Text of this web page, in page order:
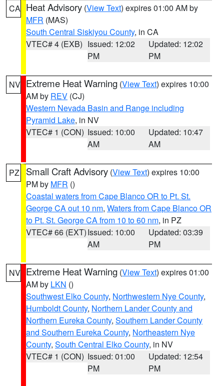
CA Heat Advisory (View Text) expires 01:00 AM by
MFR (MAS)
South Central Siskiyou County, in CA
VTEC# 4 (EXB) Issued: 12:02
PM
Updated: 12:02
PM
NV Extreme Heat Warning (View Text) expires 10:00
AM by REV (CJ)
Western Nevada Basin and Range including
Pyramid Lake, in NV
VTEC# 1 (CON) Issued: 10:00
AM
Updated: 10:47
AM
PZ Small Craft Advisory (View Text) expires 10:00
PM by MFR ()
Coastal waters from Cape Blanco OR to Pt. St.
George CA out 10 nm, Waters from Cape Blanco OR
to Pt. St. George CA from 10 to 60 nm, in PZ
VTEC# 66 (EXT)Issued: 10:00
AM
Updated: 03:39
PM
NV Extreme Heat Warning (View Text) expires 01:00
AM by LKN ()
Southwest Elko County, Northwestern Nye County,
Humboldt County, Northern Lander County and
Northern Eureka County, Southern Lander County
and Southern Eureka County, Northeastern Nye
County, South Central Elko County, in NV
VTEC# 1 (CON) Issued: 01:00
PM
Updated: 12:54
PM